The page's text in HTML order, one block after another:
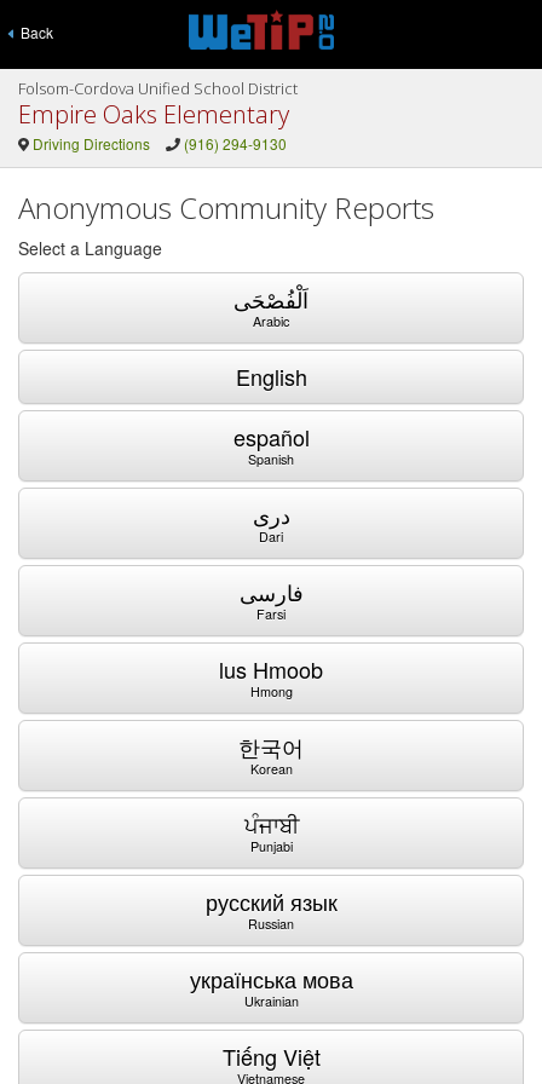
Back
Folsom-Cordova Unified School District
Empire Oaks Elementary
Driving Directions (916) 294-9130
Anonymous Community Reports
Select a Language
اَلْفُصْحَى
Arabic
English
español
Spanish
دری
Dari
فارسی
Farsi
lus Hmoob
Hmong
한국어
Korean
ਪੰਜਾਬੀ
Punjabi
русский язык
Russian
українська мова
Ukrainian
Tiếng Việt
Vietnamese